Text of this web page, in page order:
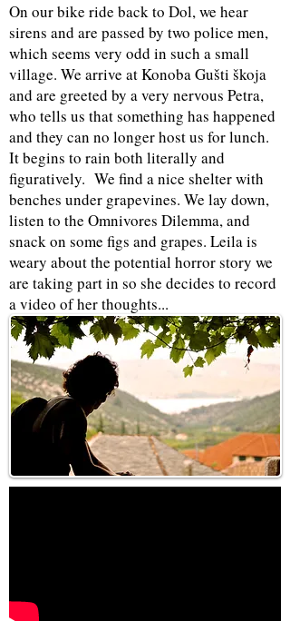
On our bike ride back to Dol, we hear
sirens and are passed by two police men,
which seems very odd in such a small
village. We arrive at Konoba Gušti škoja
and are greeted by a very nervous Petra,
who tells us that something has happened
and they can no longer host us for lunch.
It begins to rain both literally and
figuratively. We find a nice shelter with
benches under grapevines. We lay down,
listen to the Omnivores Dilemma, and
snack on some figs and grapes. Leila is
weary about the potential horror story we
are taking part in so she decides to record
a video of her thoughts...